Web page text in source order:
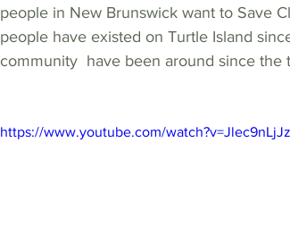
people in New Brunswick want to Save
people have existed on Turtle Island
community  have been around since
https://www.youtube.com/